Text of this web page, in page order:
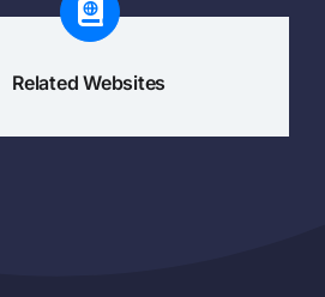
Related Websites